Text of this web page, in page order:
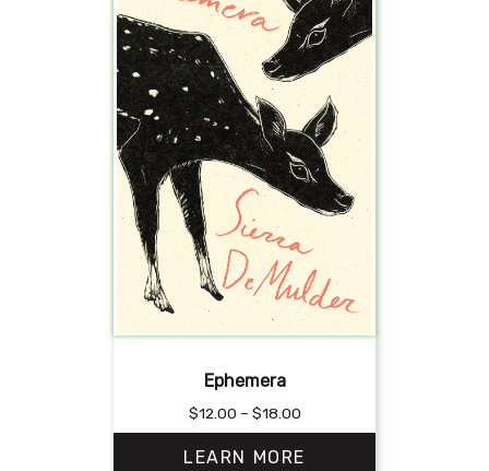
Ephemera
$12.00 – $18.00Price
range:
$12.00
LEARN MORE